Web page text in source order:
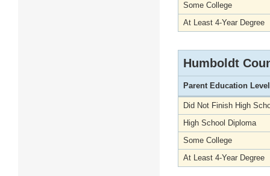
Some College
At Least 4-Year Degree
Humboldt
Parent Education Level
Did Not Finish High
High School Diploma
Some College
At Least 4-Year Degree